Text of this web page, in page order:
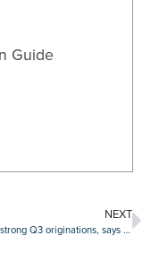
Guide
NEXT
UWM sees strong Q3 originations, says it’s primed for next refi boom